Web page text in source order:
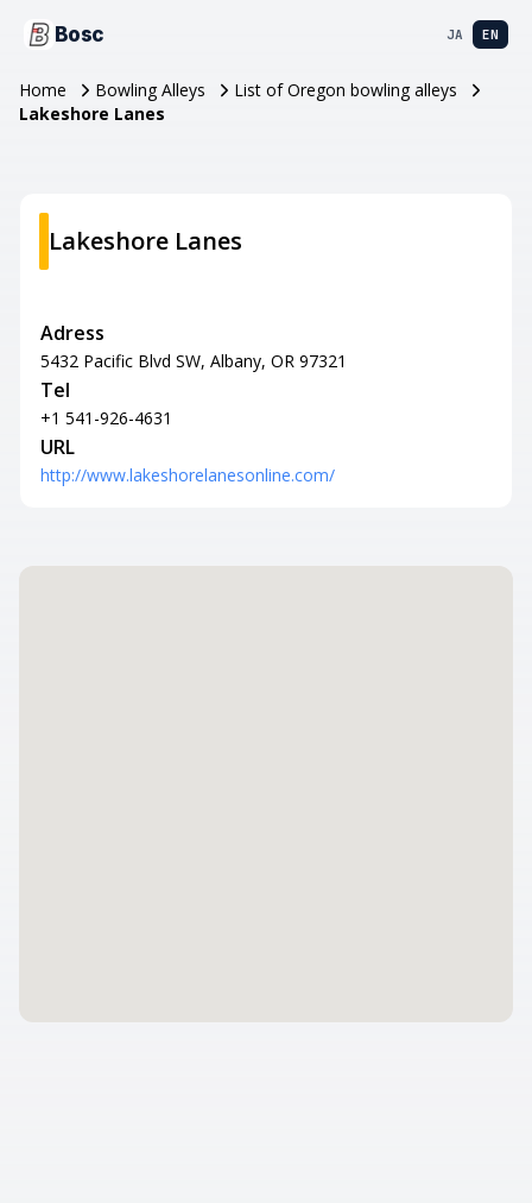
Bosc JA EN
Home Bowling Alleys
List of Oregon bowling alleys
Lakeshore Lanes
Lakeshore Lanes
Adress
5432 Pacific Blvd SW, Albany, OR 97321
Tel
+1 541-926-4631
URL
http://www.lakeshorelanesonline.com/